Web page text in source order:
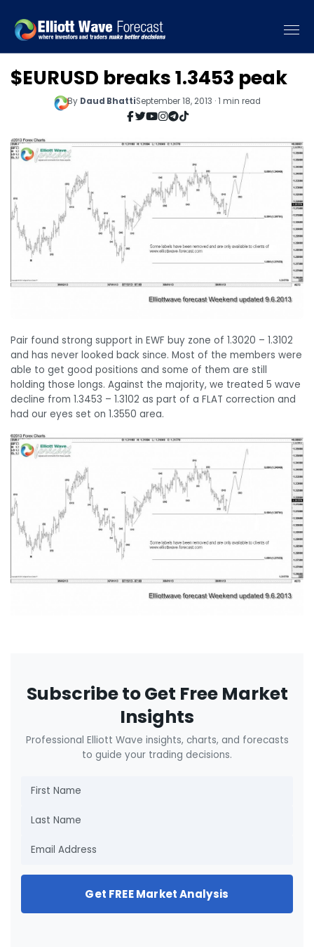
$EURUSD breaks 1.3453 peak
By Daud BhattiSeptember 18, 2013 · 1 min read
Pair found strong support in EWF buy zone of 1.3020 – 1.3102
and has never looked back since. Most of the members were
able to get good positions and some of them are still
holding those longs. Against the majority, we treated 5 wave
decline from 1.3453 – 1.3102 as part of a FLAT correction and
had our eyes set on 1.3550 area.
Subscribe to Get Free Market
Insights
Professional Elliott Wave insights, charts, and forecasts
to guide your trading decisions.
Get FREE Market Analysis